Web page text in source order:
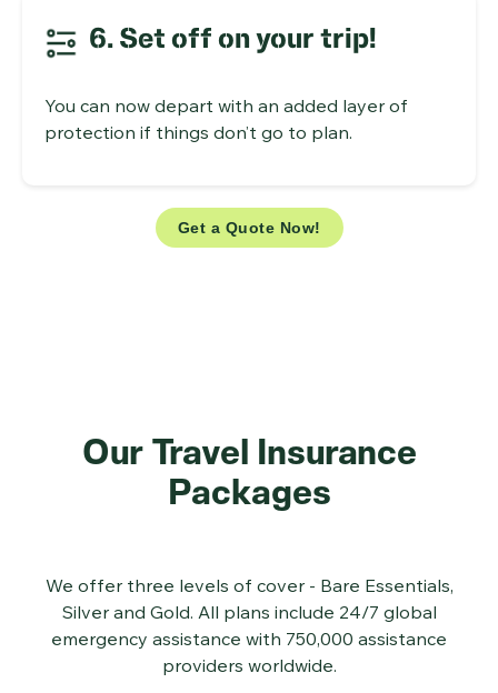
6. Set off on your trip!
You can now depart with an added layer of
protection if things don’t go to plan.
Get a Quote Now!
Our Travel Insurance
Packages
We offer three levels of cover - Bare Essentials,
Silver and Gold. All plans include 24/7 global
emergency assistance with 750,000 assistance
providers worldwide.